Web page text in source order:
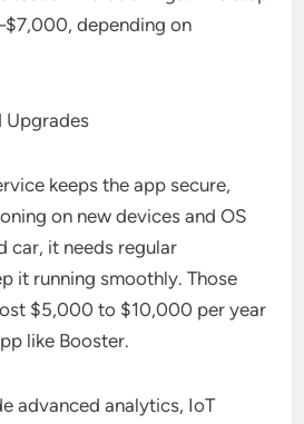
depending on
Upgrades
keeps the app secure,
on new devices and OS
car, it needs regular
it running smoothly. Those
$5,000 to $10,000 per year
like Booster.
advanced analytics, IoT